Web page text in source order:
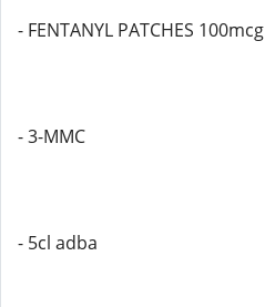
- FENTANYL PATCHES 100mcg
- 3-MMC
- 5cl adba